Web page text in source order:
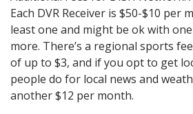
Each DVR Receiver is $50-$10 per
least one and might be ok with
more. There’s a regional sports
of up to $3, and if you opt to get
people do for local news and
another $12 per month.